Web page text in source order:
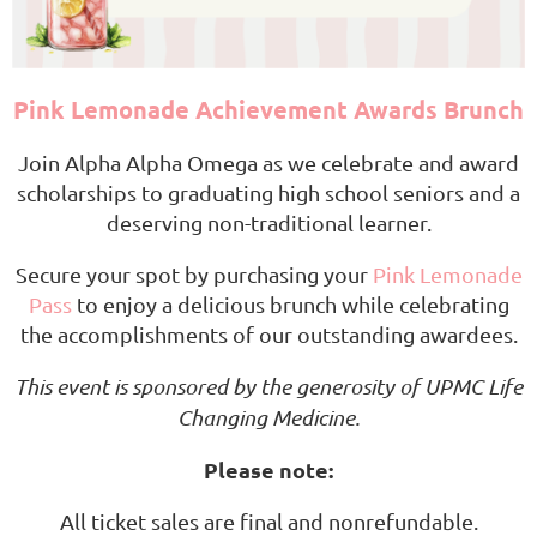
Pink Lemonade Achievement Awards Brunch
Join Alpha Alpha Omega as we celebrate and award
scholarships to graduating high school seniors and a
deserving non-traditional learner.
Secure your spot by purchasing your Pink Lemonade
Pass to enjoy a delicious brunch while celebrating
the accomplishments of our outstanding awardees.
This event is sponsored by the generosity of UPMC Life
Changing Medicine.
Please note:
All ticket sales are final and nonrefundable.